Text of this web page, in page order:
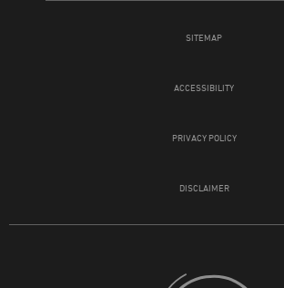
SITEMAP
ACCESSIBILITY
PRIVACY POLICY
DISCLAIMER